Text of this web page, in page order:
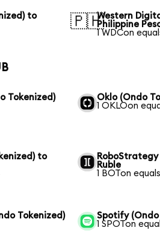
to
🇵🇭Western
Philippine
1 WDCon
Tokenized)
Oklo (Ondo
1 OKLOon
to
Ruble
1 BOTon
Tokenized)
Spotify (Ondo
1 SPOTon